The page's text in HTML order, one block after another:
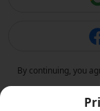
By continuing, you